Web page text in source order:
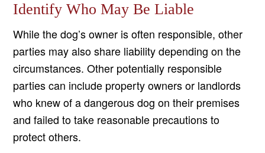
Identify Who May Be Liable
While the dog’s owner is often responsible, other
parties may also share liability depending on the
circumstances. Other potentially responsible
parties can include property owners or landlords
who knew of a dangerous dog on their premises
and failed to take reasonable precautions to
protect others.